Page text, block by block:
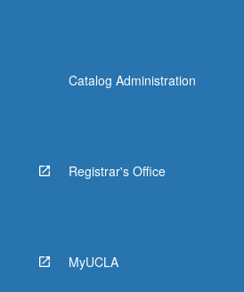
Catalog Administration
Registrar's Office
MyUCLA